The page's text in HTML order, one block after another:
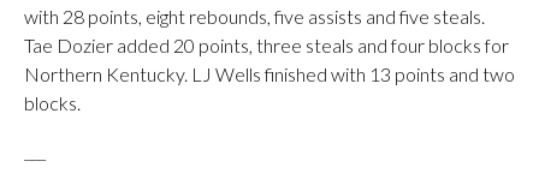
with 28 points, eight rebounds, five assists and five steals.
Tae Dozier added 20 points, three steals and four blocks for
Northern Kentucky. LJ Wells finished with 13 points and two
blocks.